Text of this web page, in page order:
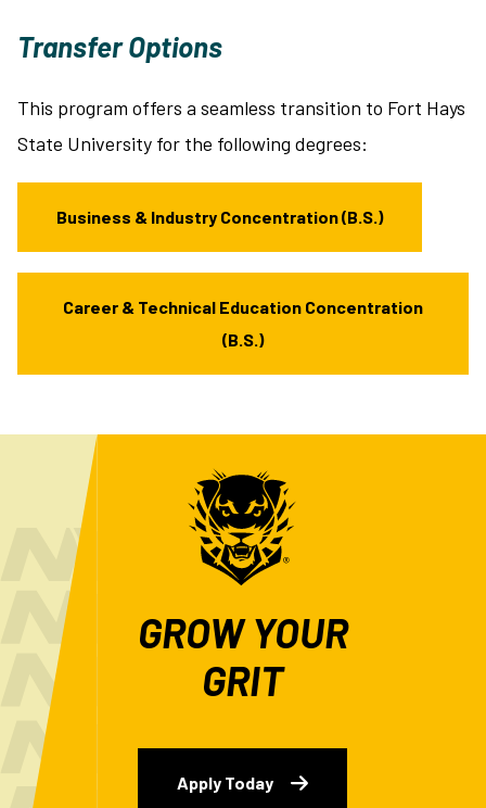
Transfer Options
This program offers a seamless transition to Fort Hays
State University for the following degrees:
Business & Industry Concentration (B.S.)
Career & Technical Education Concentration
(B.S.)
GROW YOUR
GRIT
Apply Today